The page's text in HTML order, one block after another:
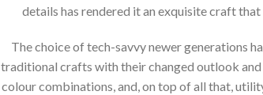
details has rendered it an exquisite craft that
The choice of tech-savvy newer generations
traditional crafts with their changed outlook and
colour combinations, and, on top of all that,